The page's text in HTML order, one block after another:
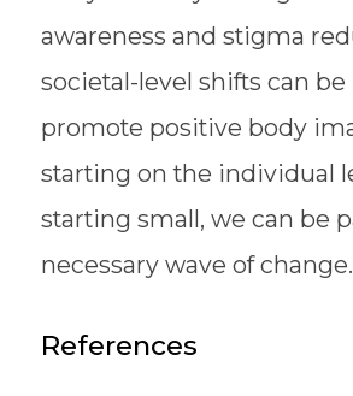
awareness and stigma
societal-level shifts can
promote positive body
starting on the individual
starting small, we can be
necessary wave of change.
References